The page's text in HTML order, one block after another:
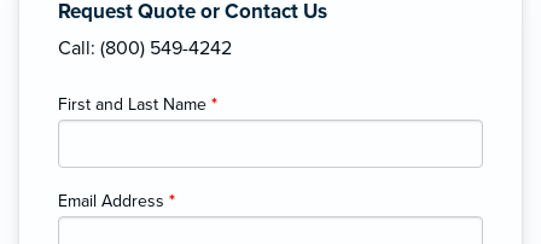
Request Quote or Contact Us
Call: (800) 549-4242
First and Last Name *
Email Address *